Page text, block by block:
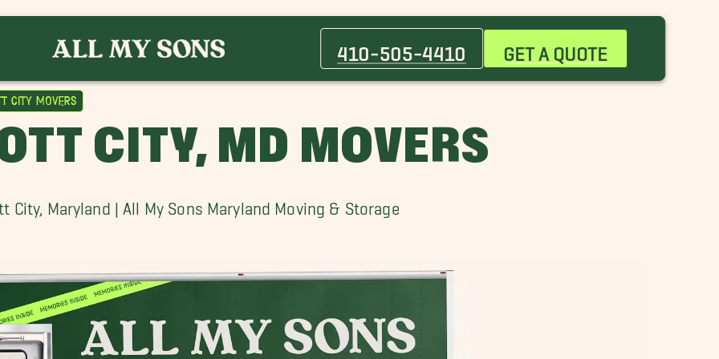
410-505-4410 GET A QUOTE
City Movers
CITY, MD MOVERS
City, Maryland | All My Sons Maryland Moving & Storage
Dundalk Movers
Gaithersburg Movers
Georgetown Movers
Movers
Laurel Movers
Airy Movers